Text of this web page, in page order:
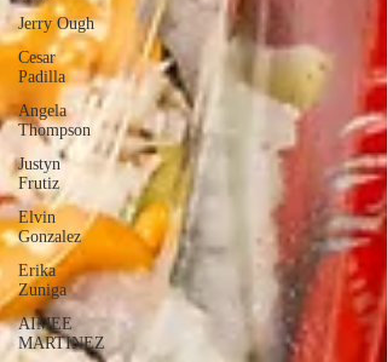
Jerry Ough
Cesar
Padilla
Angela
Thompson
Justyn
Frutiz
Elvin
Gonzalez
Erika
Zuniga
AIMEE
MARTINEZ